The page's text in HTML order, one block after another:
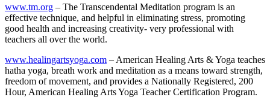
www.tm.org – The Transcendental Meditation program is an
effective technique, and helpful in eliminating stress, promoting
good health and increasing creativity- very professional with
teachers all over the world.
www.healingartsyoga.com – American Healing Arts & Yoga teaches
hatha yoga, breath work and meditation as a means toward strength,
freedom of movement, and provides a Nationally Registered, 200
Hour, American Healing Arts Yoga Teacher Certification Program.